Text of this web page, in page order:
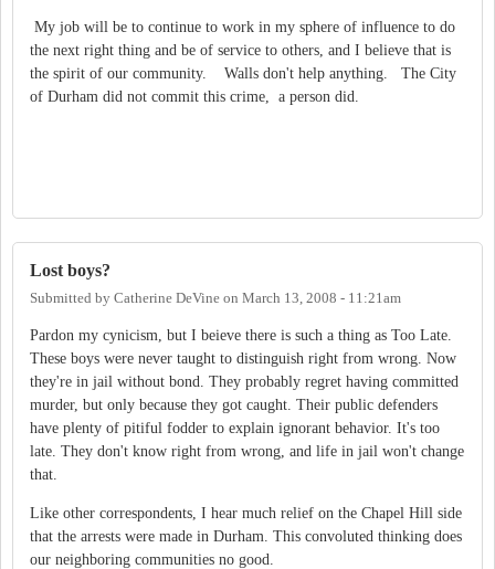
My job will be to continue to work in my sphere of influence to do
the next right thing and be of service to others, and I believe that is
the spirit of our community. Walls don't help anything. The City
of Durham did not commit this crime, a person did.
Lost boys?
Submitted by Catherine DeVine on March 13, 2008 - 11:21am
Pardon my cynicism, but I beieve there is such a thing as Too Late.
These boys were never taught to distinguish right from wrong. Now
they're in jail without bond. They probably regret having committed
murder, but only because they got caught. Their public defenders
have plenty of pitiful fodder to explain ignorant behavior. It's too
late. They don't know right from wrong, and life in jail won't change
that.
Like other correspondents, I hear much relief on the Chapel Hill side
that the arrests were made in Durham. This convoluted thinking does
our neighboring communities no good.